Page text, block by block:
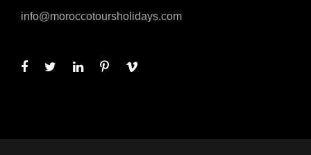
info@moroccotoursholidays.com